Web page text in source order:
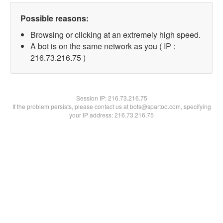
Possible reasons:
Browsing or clicking at an extremely high speed.
A bot is on the same network as you ( IP :
216.73.216.75 )
Session IP:216.73.216.75
If the problem persists, please contact us at bots@spartoo.com, specifying
your IP address: 216.73.216.75